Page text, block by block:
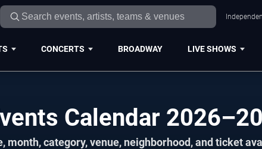
CONCERTS BROADWAY LIVE SHOWS
Calendar
month, category, venue, neighborhood, and ticket